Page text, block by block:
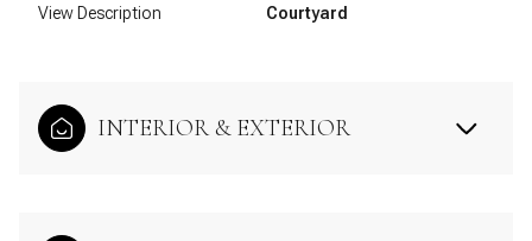
View Description Courtyard
INTERIOR & EXTERIOR